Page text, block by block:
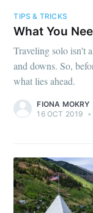
TIPS & TRICKS
What You
Traveling solo isn't
and downs. So,
what lies ahead.
FIONA MOKRY
16 OCT 2019 •